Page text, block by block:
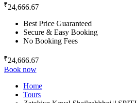
₹24,666.67
Best Price Guaranteed
Secure & Easy Booking
No Booking Fees
₹24,666.67
Book now
Home
Tours